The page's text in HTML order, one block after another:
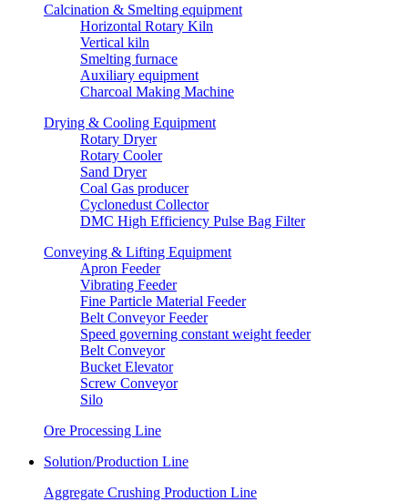
Calcination & Smelting equipment
Horizontal Rotary Kiln
Vertical kiln
Smelting furnace
Auxiliary equipment
Charcoal Making Machine
Drying & Cooling Equipment
Rotary Dryer
Rotary Cooler
Sand Dryer
Coal Gas producer
Cyclonedust Collector
DMC High Efficiency Pulse Bag Filter
Conveying & Lifting Equipment
Apron Feeder
Vibrating Feeder
Fine Particle Material Feeder
Belt Conveyor Feeder
Speed governing constant weight feeder
Belt Conveyor
Bucket Elevator
Screw Conveyor
Silo
Ore Processing Line
Solution/Production Line
Aggregate Crushing Production Line